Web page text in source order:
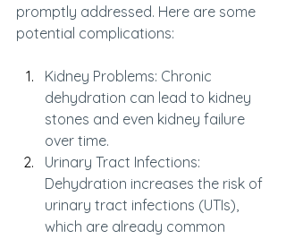
promptly addressed. Here are some
potential complications:
Kidney Problems: Chronic
dehydration can lead to kidney
stones and even kidney failure
over time.
Urinary Tract Infections:
Dehydration increases the risk of
urinary tract infections (UTIs),
which are already common